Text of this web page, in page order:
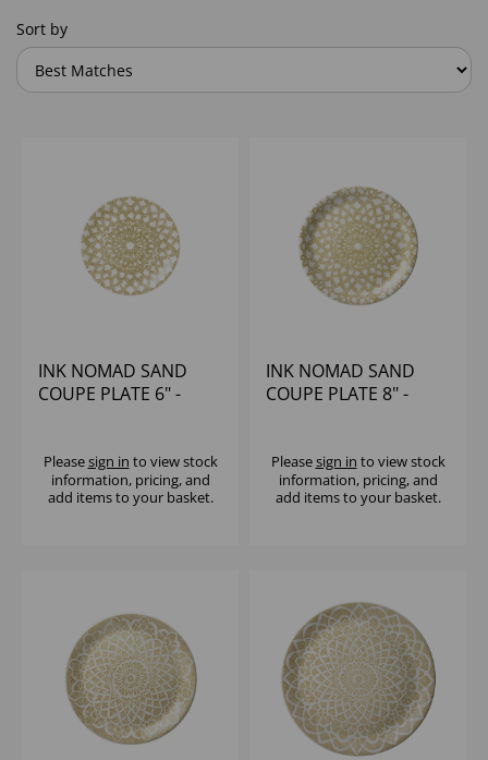
Sort by
INK NOMAD SAND
COUPE PLATE 6" -
Pleasesign in to view stock
information, pricing, and
add items to your basket.
INK NOMAD SAND
COUPE PLATE 8" -
Pleasesign in to view stock
information, pricing, and
add items to your basket.